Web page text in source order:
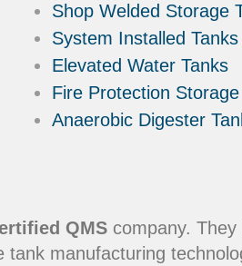
Shop Welded Storage
System Installed
Elevated Water Tanks
Fire Protection
Anaerobic Digester
QMS company.
manufacturing